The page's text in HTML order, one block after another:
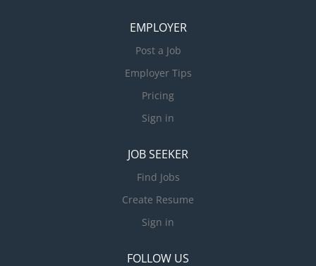
EMPLOYER
Post a Job
Employer Tips
Pricing
Sign in
JOB SEEKER
Find Jobs
Create Resume
Sign in
FOLLOW US